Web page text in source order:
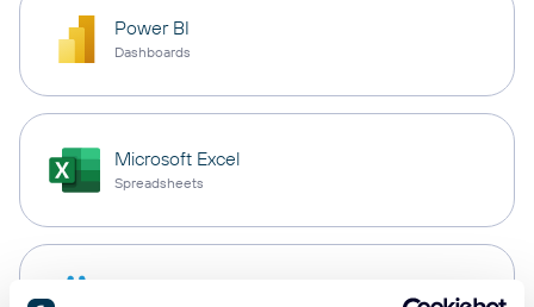
Power BI
Dashboards
Microsoft Excel
Spreadsheets